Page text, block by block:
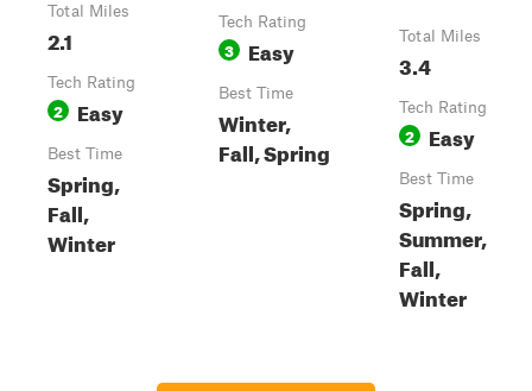
Total Miles
2.1
Tech Rating
2 Easy
Best Time
Spring,
Fall,
Winter
Tech Rating
3 Easy
Best Time
Winter,
Fall, Spring
Total Miles
3.4
Tech Rating
2 Easy
Best Time
Spring,
Summer,
Fall,
Winter